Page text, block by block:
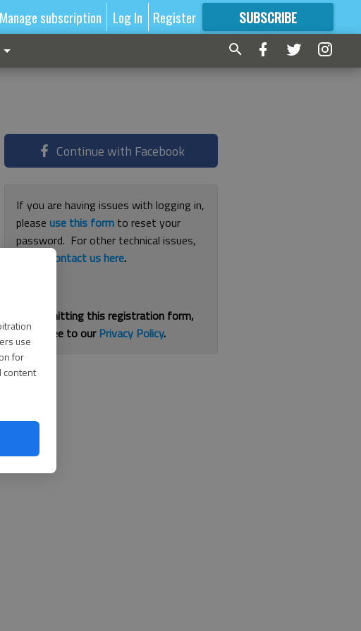
use
for
content
Manage subscription Log In Register SUBSCRIBE
FORMORE GREAT CONTENT
Continue with Facebook
If you are having issues with logging in,
pleaseuse this form to reset your
password. For other technical issues,
contact us here.
By submitting this registration form,
you agree to ourPrivacy Policy.